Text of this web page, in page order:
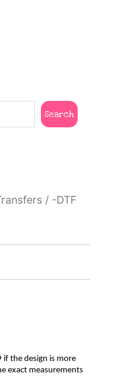
Search
/ -DTF
if the design is more
exact measurements